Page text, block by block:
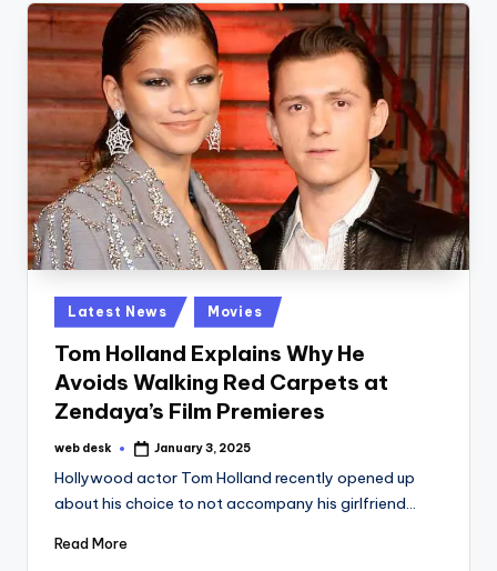
Posted
in
Latest News Movies
Tom Holland Explains Why He
Avoids Walking Red Carpets at
Zendaya’s Film Premieres
Posted
web desk January 3, 2025
Hollywood actor Tom Holland recently opened up
about his choice to not accompany his girlfriend…
Read More